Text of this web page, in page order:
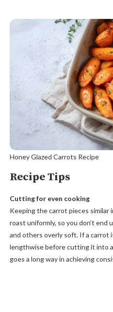
Honey Glazed Carrots Recipe
Recipe Tips
Cutting for even cooking
Keeping the carrot pieces
roast uniformly, so you don’t end
and others overly soft. If a carrot
lengthwise before cutting it into
goes a long way in achieving